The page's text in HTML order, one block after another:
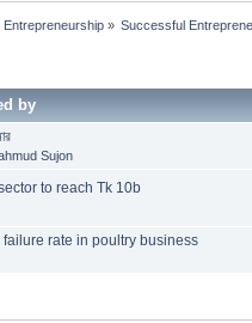
Entrepreneurship» Successful
by
Sujon
to reach Tk 10b
rate in poultry business